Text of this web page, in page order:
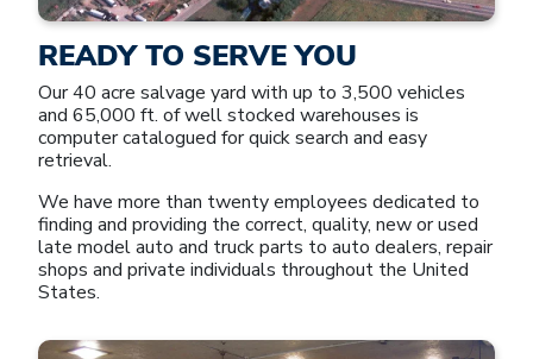
READY TO SERVE YOU
Our 40 acre salvage yard with up to 3,500 vehicles
and 65,000 ft. of well stocked warehouses is
computer catalogued for quick search and easy
retrieval.
We have more than twenty employees dedicated to
finding and providing the correct, quality, new or used
late model auto and truck parts to auto dealers, repair
shops and private individuals throughout the United
States.